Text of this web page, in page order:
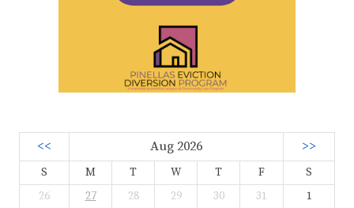
<< Aug 2026 >>
S M T W T F
S
26
27 28 29 30 31
1